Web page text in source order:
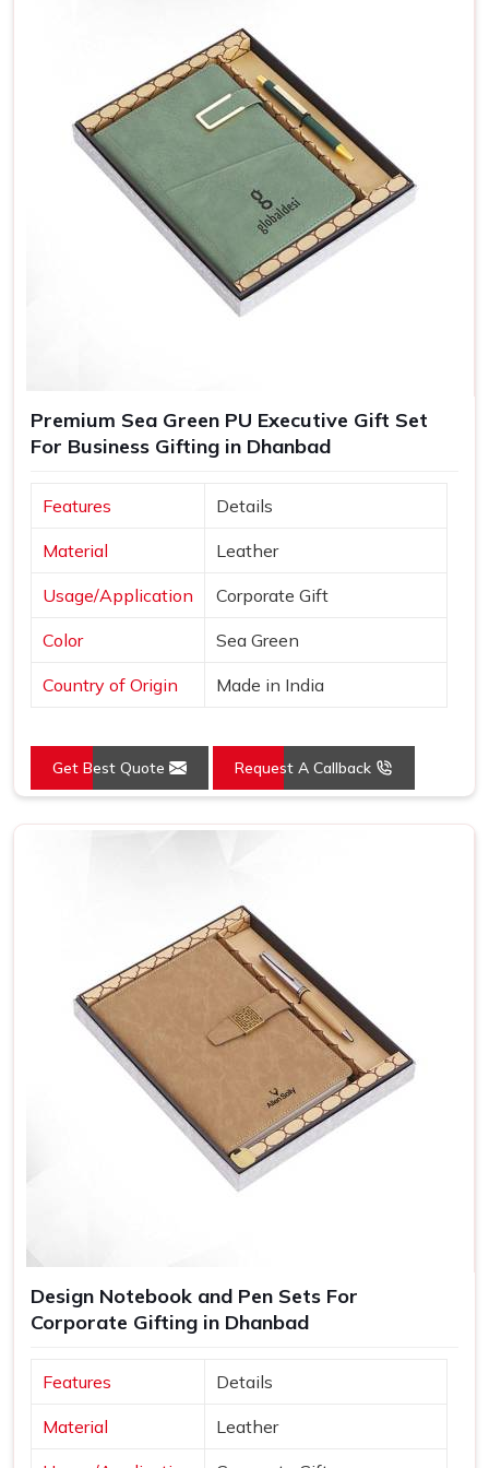
gifts are essentially crafted to make recipients in
feel special, which in turn bolsters their loyalty towards
Greater Brand Visibility: Customized branded gifts
remind customers and prospects of your business.
Personalized Representation
: Customized gifts
convey that you care and pay attention and, therefore
treat you as important.
: Ideal for employee recognition,
client gifts, and special corporate events.
Premium Sea Green PU Executive Gift Set
For Business Gifting in Dhanbad
Features Details
Material Leather
Usage/Application Corporate Gift
Color Sea Green
Country of Origin Made in India
Get Best Quote Request A Callback
Design Notebook and Pen Sets For
Corporate Gifting in Dhanbad
Features Details
Material Leather